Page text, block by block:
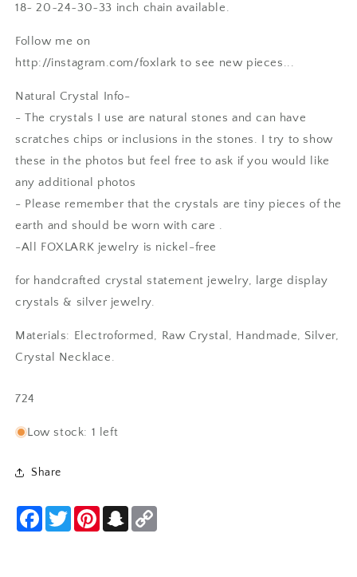
18~ 20~24~30~33 inch chain available.
Follow me on
http://instagram.com/foxlark to see new pieces...
Natural Crystal Info-
- The crystals I use are natural stones and can have
scratches chips or inclusions in the stones. I try to show
these in the photos but feel free to ask if you would like
any additional photos
- Please remember that the crystals are tiny pieces of the
earth and should be worn with care .
-All FOXLARK jewelry is nickel-free
for handcrafted crystal statement jewelry, large display
crystals & silver jewelry.
Materials: Electroformed, Raw Crystal, Handmade, Silver,
Crystal Necklace.
SKU:
724
Low stock: 1 left
Share
Facebook
TwitterPinterestSnapchat
Anonymous
Rings are beautiful. Fit as expected.
I wear them everywhere.
expected with the unique beaded
bezel edge - clearly handmade